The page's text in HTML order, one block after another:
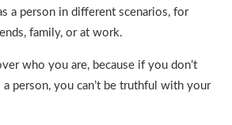
a person in different scenarios, for
family, or at work.
who you are, because if you don’t
person, you can’t be truthful with your